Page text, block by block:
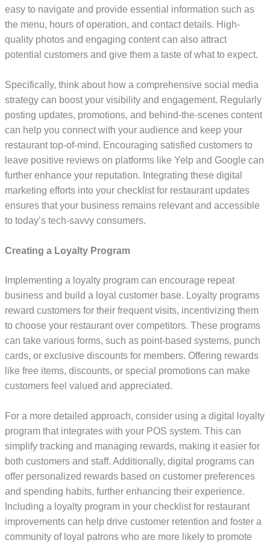
easy to navigate and provide essential information such as
the menu, hours of operation, and contact details. High-
quality photos and engaging content can also attract
potential customers and give them a taste of what to expect.
Specifically, think about how a comprehensive social media
strategy can boost your visibility and engagement. Regularly
posting updates, promotions, and behind-the-scenes content
can help you connect with your audience and keep your
restaurant top-of-mind. Encouraging satisfied customers to
leave positive reviews on platforms like Yelp and Google can
further enhance your reputation. Integrating these digital
marketing efforts into your checklist for restaurant updates
ensures that your business remains relevant and accessible
to today’s tech-savvy consumers.
Creating a Loyalty Program
Implementing a loyalty program can encourage repeat
business and build a loyal customer base. Loyalty programs
reward customers for their frequent visits, incentivizing them
to choose your restaurant over competitors. These programs
can take various forms, such as point-based systems, punch
cards, or exclusive discounts for members. Offering rewards
like free items, discounts, or special promotions can make
customers feel valued and appreciated.
For a more detailed approach, consider using a digital loyalty
program that integrates with your POS system. This can
simplify tracking and managing rewards, making it easier for
both customers and staff. Additionally, digital programs can
offer personalized rewards based on customer preferences
and spending habits, further enhancing their experience.
Including a loyalty program in your checklist for restaurant
improvements can help drive customer retention and foster a
community of loyal patrons who are more likely to promote